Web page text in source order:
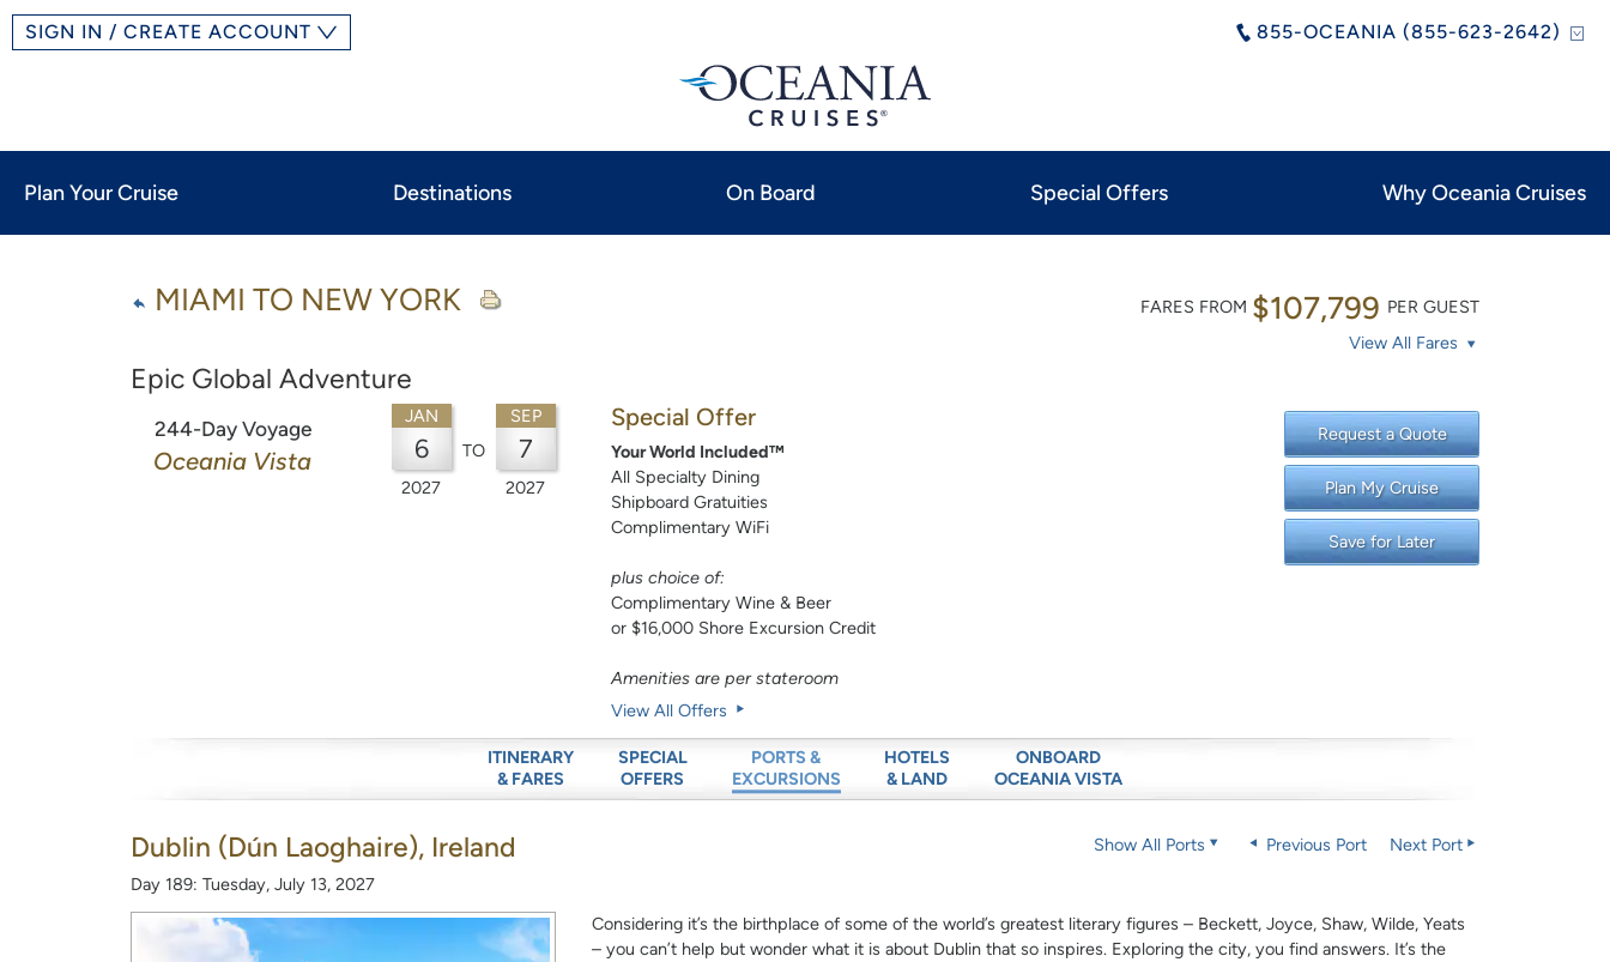
855-OCEANIA (855-623-2642)
SIGN IN / CREATE ACCOUNT
Plan Your Cruise Destinations On Board Special Offers Why Oceania Cruises
MIAMI TO NEW YORK
Epic Global Adventure
FARES FROM $107,799 PER GUEST
View All Fares
244-Day Voyage
Oceania Vista
JAN
6
2027
TO
SEP
7
2027
Special Offer
Your World Included™
All Specialty Dining
Shipboard Gratuities
Complimentary WiFi
plus choice of:
Complimentary Wine & Beer
or $16,000 Shore Excursion Credit
Amenities are per stateroom
View All Offers
Request a Quote
Plan My Cruise
Save for Later
ITINERARY
& FARES
SPECIAL
OFFERS
PORTS &
EXCURSIONS
HOTELS
& LAND
ONBOARD
OCEANIA VISTA
Dublin (Dún Laoghaire), Ireland
Day 189: Tuesday, July 13, 2027
Show All Ports Previous Port Next Port
Considering it’s the birthplace of some of the world’s greatest literary figures – Beckett, Joyce, Shaw, Wilde, Yeats
– you can’t help but wonder what it is about Dublin that so inspires. Exploring the city, you find answers. It’s the